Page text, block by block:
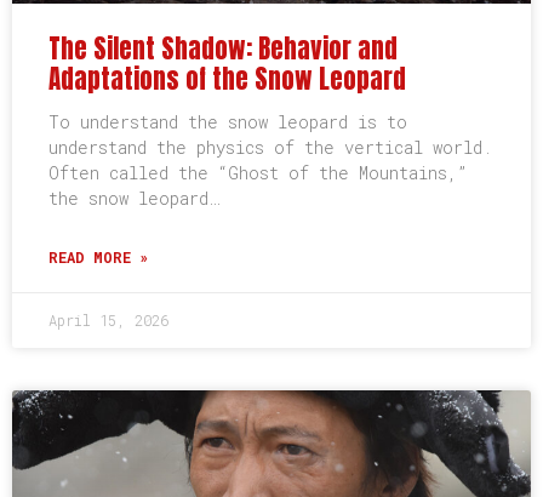
The Silent Shadow: Behavior and
Adaptations of the Snow Leopard
To understand the snow leopard is to
understand the physics of the vertical world.
Often called the “Ghost of the Mountains,”
the snow leopard…
READ MORE »
April 15, 2026